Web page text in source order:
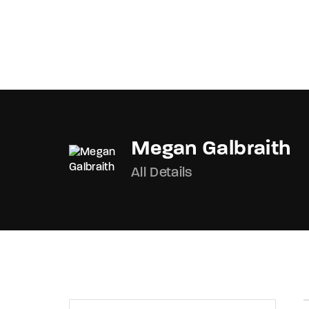
Megan Galbraith
All Details